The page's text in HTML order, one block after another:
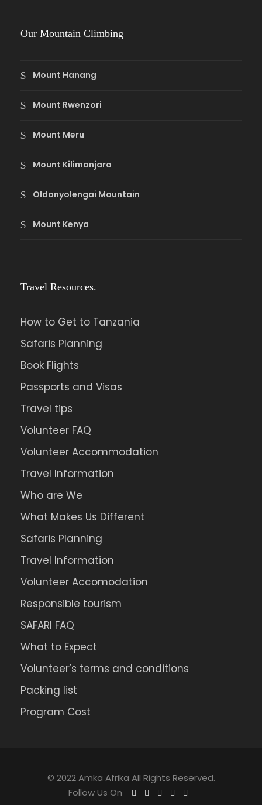
Our Mountain Climbing
Mount Hanang
Mount Rwenzori
Mount Meru
Mount Kilimanjaro
Oldonyolengai Mountain
Mount Kenya
Travel Resources.
How to Get to Tanzania
Safaris Planning
Book Flights
Passports and Visas
Travel tips
Volunteer FAQ
Volunteer Accommodation
Travel Information
Who are We
What Makes Us Different
Safaris Planning
Travel Information
Volunteer Accomodation
Responsible tourism
SAFARI FAQ
What to Expect
Volunteer’s terms and conditions
Packing list
Program Cost
© 2022 Amka Afrika All Rights Reserved.
Follow Us On